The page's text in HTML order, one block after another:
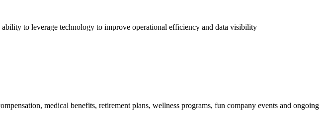
to leverage technology to improve operational efficiency and data visibility
medical benefits, retirement plans, wellness programs, fun company events and ongoing